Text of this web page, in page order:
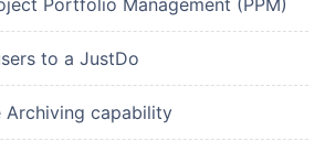
Portfolio Management (PPM)
to a JustDo
Archiving capability